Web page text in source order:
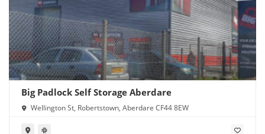
Big Padlock Self Storage Aberdare
Wellington St, Robertstown, Aberdare CF44 8EW